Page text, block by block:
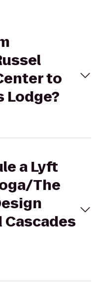
to
Lodge?
a Lyft
The
Cascades